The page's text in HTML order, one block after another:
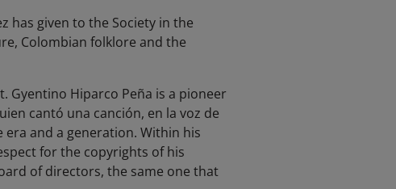
has given to the Society in the
Colombian folklore and the
Gyentino Hiparco Peña is a pioneer
cantó una canción, en la voz de
and a generation. Within his
for the copyrights of his
of directors, the same one that